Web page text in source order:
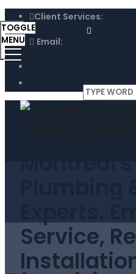
Client Services:
Email:
Instagram
Service,
TOGGLE
MENU